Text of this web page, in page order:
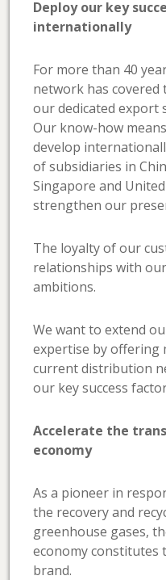
Deploy our key
internationally
For more than 40
network has
our dedicated export
Our know-how
develop
of subsidiaries in
Singapore and
strengthen our
The loyalty of our
relationships with
ambitions.
We want to extend
expertise by offering
current distribution
our key success
Accelerate the
economy
As a pioneer in
the recovery and
greenhouse gases,
economy constitutes
brand.